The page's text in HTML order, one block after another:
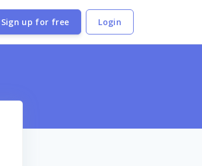
Sign up for free Login